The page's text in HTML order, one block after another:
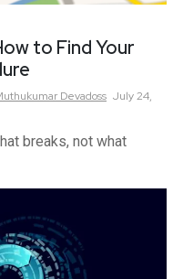
to Find Your
Devadoss July 24,
breaks, not what